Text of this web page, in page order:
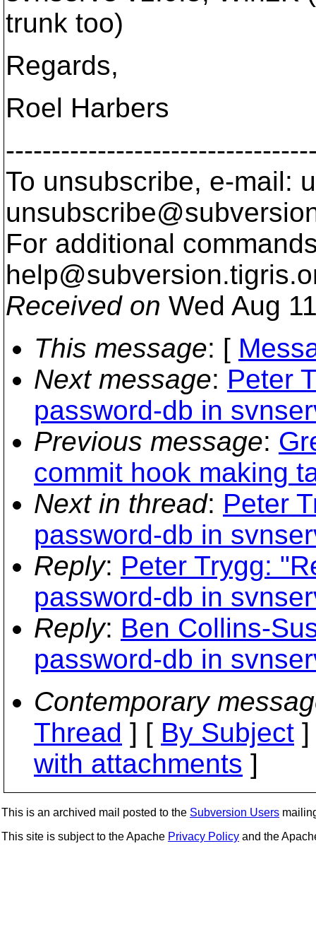
trunk too)
Regards,
Roel Harbers
To unsubscribe, e-mail:
For additional
help@subversion.
Received on Wed Aug
This message: [
Next message: Peter
password-db in
Previous message:
commit hook making
Next in thread: Peter
password-db in
Reply: Peter Trygg:
password-db in
Reply: Ben Collins-
password-db in
Contemporary
Thread ] [ By Subject
with attachments ]
This is an archived mail posted to the Subversion Users
This site is subject to the Apache Privacy Policy and the